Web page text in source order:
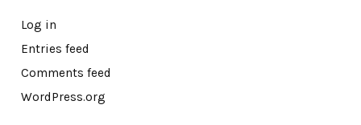
Log in
Entries feed
Comments feed
WordPress.org